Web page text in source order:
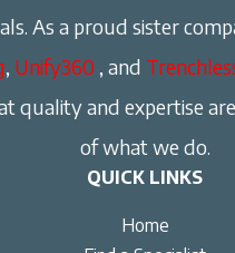
As a proud sister
, Unify360 , and
quality and expertise
of what we do.
QUICK LINKS
Home